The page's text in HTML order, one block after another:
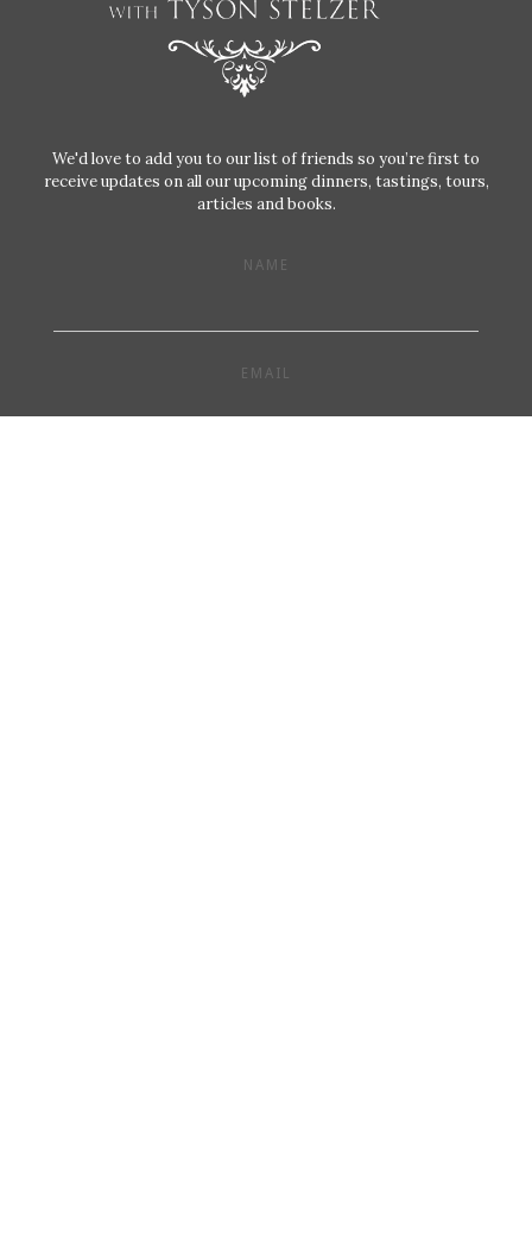
We'd love to add you to our list of friends so you’re first to
receive updates on all our upcoming dinners, tastings, tours,
articles and books.
NAME
EMAIL